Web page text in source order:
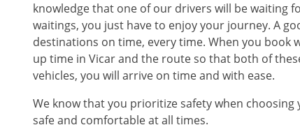
knowledge that one of our drivers will be waiting
waitings, you just have to enjoy your journey. A
destinations on time, every time. When you book
up time in Vicar and the route so that both of
vehicles, you will arrive on time and with ease.
We know that you prioritize safety when
safe and comfortable at all times.